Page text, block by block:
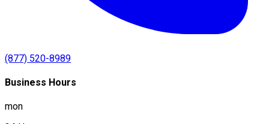
(877) 520-8989
Business Hours
mon